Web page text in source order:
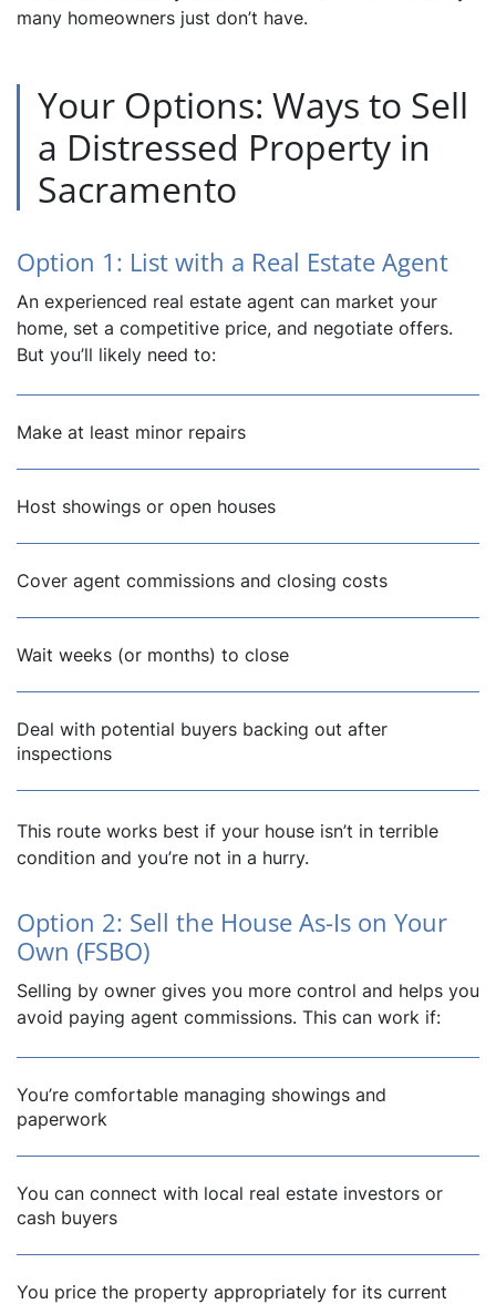
many homeowners just don’t have.
Your Options: Ways to Sell
a Distressed Property in
Sacramento
Option 1: List with a Real Estate Agent
An experienced real estate agent can market your
home, set a competitive price, and negotiate offers.
But you’ll likely need to:
Make at least minor repairs
Host showings or open houses
Cover agent commissions and closing costs
Wait weeks (or months) to close
Deal with potential buyers backing out after
inspections
This route works best if your house isn’t in terrible
condition and you’re not in a hurry.
Option 2: Sell the House As-Is on Your
Own (FSBO)
Selling by owner gives you more control and helps you
avoid paying agent commissions. This can work if:
You’re comfortable managing showings and
paperwork
You can connect with local real estate investors or
cash buyers
You price the property appropriately for its current